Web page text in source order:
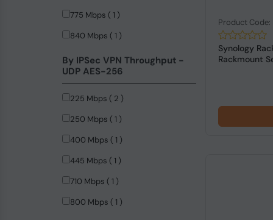
775 Mbps ( 1 )
840 Mbps ( 1 )
By IPSec VPN Throughput -
UDP AES-256
225 Mbps ( 2 )
250 Mbps ( 1 )
400 Mbps ( 1 )
445 Mbps ( 1 )
710 Mbps ( 1 )
800 Mbps ( 1 )
Product Code:
Synology
Rackmount